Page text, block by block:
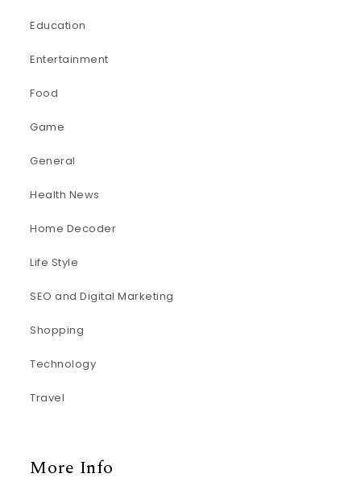
Education
Entertainment
Food
Game
General
Health News
Home Decoder
Life Style
SEO and Digital Marketing
Shopping
Technology
Travel
More Info